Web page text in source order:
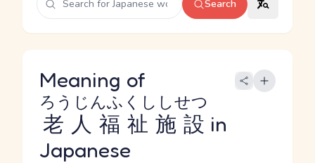
Search
Meaning of
老人福祉施設
ろうじんふくししせつ
in
Japanese